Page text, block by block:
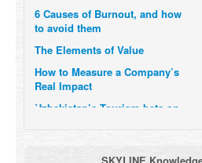
6 Causes of Burnout, and how
to avoid them
The Elements of Value
How to Measure a Company’s
Real Impact
Uzbekistan’s Tourism bets on
Visitors